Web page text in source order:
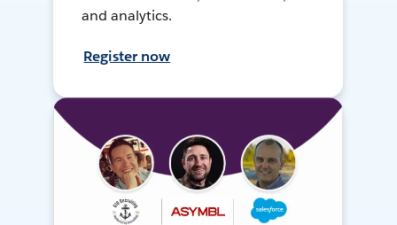
and analytics.
Register now